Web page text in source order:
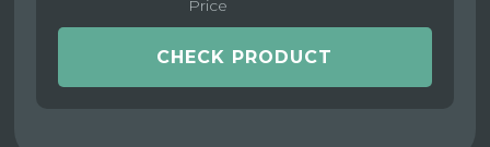
Price
CHECK PRODUCT